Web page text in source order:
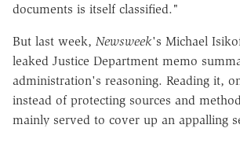
documents is itself classified."
But last week, Newsweek's Michael
leaked Justice Department memo
administration's reasoning. Reading it,
instead of protecting sources and
mainly served to cover up an appalling